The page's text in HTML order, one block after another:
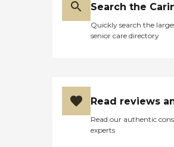
Search the
Quickly search the
senior care directory
Read reviews
Read our authentic
experts